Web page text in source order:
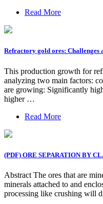
Read More
Refractory gold ores: Challenges
This production growth for
analyzing two main factors:
are growing: Significantly
higher …
Read More
(PDF) ORE SEPARATION BY
Abstract The ores that are
minerals attached to and
processing like crushing will